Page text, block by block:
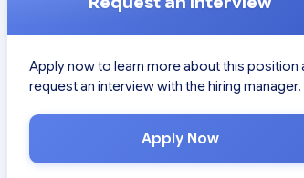
Apply now to learn more about this position
request an interview with the hiring manager.
Apply Now